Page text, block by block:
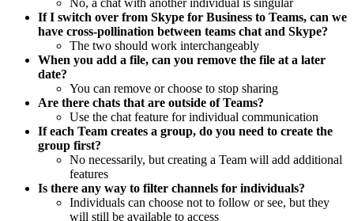
No, a chat with another individual is singular
If I switch over from Skype for Business to Teams, can we
have cross-pollination between teams chat and Skype?
The two should work interchangeably
When you add a file, can you remove the file at a later
date?
You can remove or choose to stop sharing
Are there chats that are outside of Teams?
Use the chat feature for individual communication
If each Team creates a group, do you need to create the
group first?
No necessarily, but creating a Team will add additional
features
Is there any way to filter channels for individuals?
Individuals can choose not to follow or see, but they
will still be available to access